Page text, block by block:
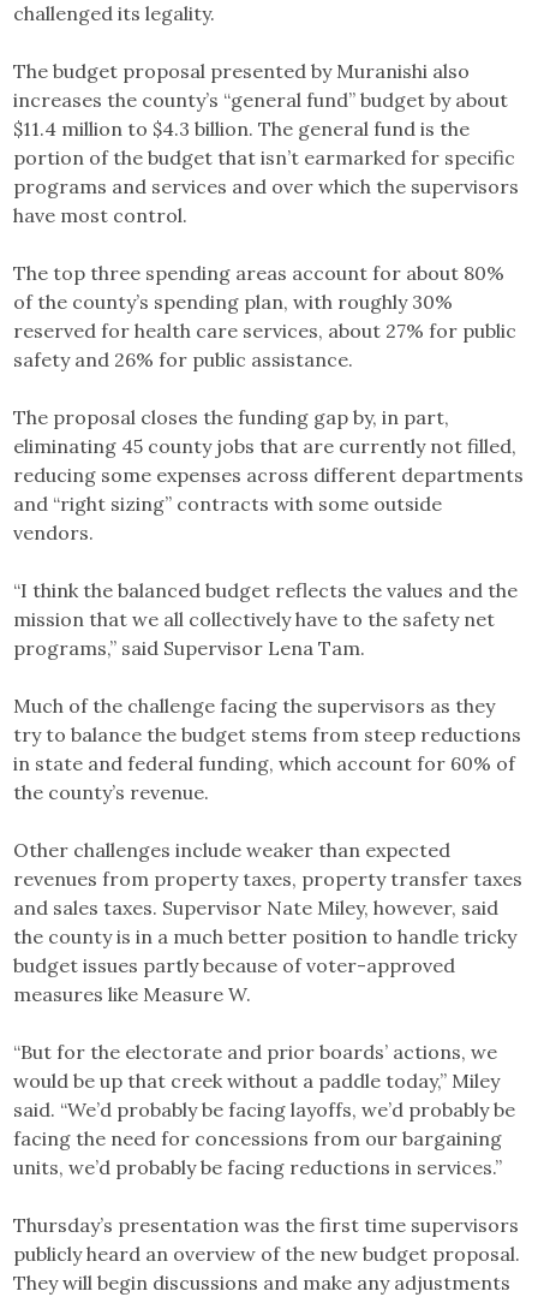
challenged its legality.
The budget proposal presented by Muranishi also
increases the county’s “general fund” budget by about
$11.4 million to $4.3 billion. The general fund is the
portion of the budget that isn’t earmarked for specific
programs and services and over which the supervisors
have most control.
The top three spending areas account for about 80%
of the county’s spending plan, with roughly 30%
reserved for health care services, about 27% for public
safety and 26% for public assistance.
The proposal closes the funding gap by, in part,
eliminating 45 county jobs that are currently not filled,
reducing some expenses across different departments
and “right sizing” contracts with some outside
vendors.
“I think the balanced budget reflects the values and the
mission that we all collectively have to the safety net
programs,” said Supervisor Lena Tam.
Much of the challenge facing the supervisors as they
try to balance the budget stems from steep reductions
in state and federal funding, which account for 60% of
the county’s revenue.
Other challenges include weaker than expected
revenues from property taxes, property transfer taxes
and sales taxes. Supervisor Nate Miley, however, said
the county is in a much better position to handle tricky
budget issues partly because of voter-approved
measures like Measure W.
“But for the electorate and prior boards’ actions, we
would be up that creek without a paddle today,” Miley
said. “We’d probably be facing layoffs, we’d probably be
facing the need for concessions from our bargaining
units, we’d probably be facing reductions in services.”
Thursday’s presentation was the first time supervisors
publicly heard an overview of the new budget proposal.
They will begin discussions and make any adjustments